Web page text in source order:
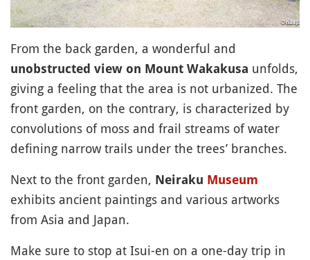
From the back garden, a wonderful and
unobstructed view on Mount Wakakusa unfolds,
giving a feeling that the area is not urbanized. The
front garden, on the contrary, is characterized by
convolutions of moss and frail streams of water
defining narrow trails under the trees’ branches.
Next to the front garden, Neiraku Museum
exhibits ancient paintings and various artworks
from Asia and Japan.
Make sure to stop at Isui-en on a one-day trip in